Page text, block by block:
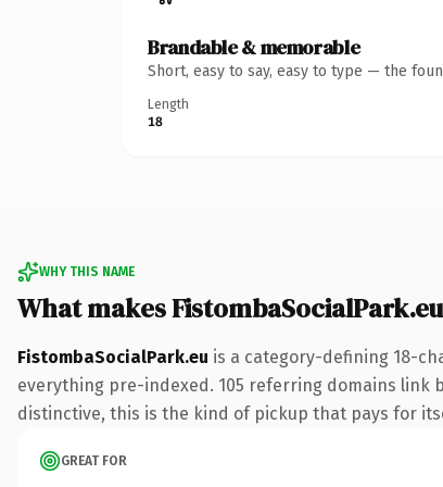
Brandable & memorable
Short, easy to say, easy to type — the
Length
18
WHY THIS NAME
What makes
FistombaSocialPark.eu is a category-defining 18-
everything pre-indexed. 105 referring domains link
distinctive, this is the kind of pickup that pays for
GREAT FOR